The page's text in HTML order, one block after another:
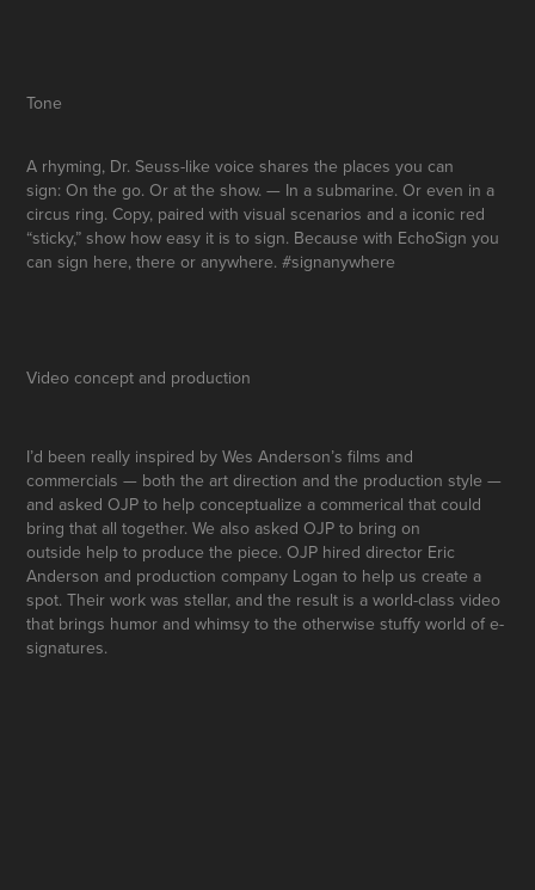
Tone
A rhyming, Dr. Seuss-like voice shares the places you can
sign: On the go. Or at the show. — In a submarine. Or even in a
circus ring. Copy, paired with visual scenarios and a iconic red
“sticky,” show how easy it is to sign. Because with EchoSign you
can sign here, there or anywhere.#signanywhere
Video concept and production
I’d been really inspired by Wes Anderson’s films and
commercials — both the art direction and the production style —
and asked OJP to help conceptualize acommericalthat could
bring that all together. We also asked OJP to bring on
outside helpto produce the piece. OJP hired director Eric
Anderson and production company Logan to help us create a
spot.Their work was stellar, and the result is a world-classvideo
that brings humor and whimsy to theotherwise stuffy world of e-
signatures.